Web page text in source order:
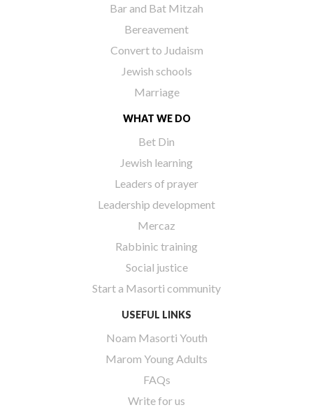
Bar and Bat Mitzah
Bereavement
Convert to Judaism
Jewish schools
Marriage
WHAT WE DO
Bet Din
Jewish learning
Leaders of prayer
Leadership development
Mercaz
Rabbinic training
Social justice
Start a Masorti community
USEFUL LINKS
Noam Masorti Youth
Marom Young Adults
FAQs
Write for us